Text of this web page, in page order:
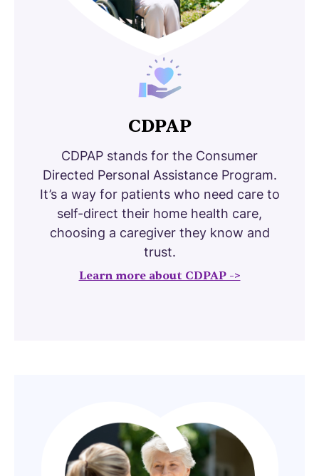
CDPAP
CDPAP stands for the Consumer
Directed Personal Assistance Program.
It’s a way for patients who need care to
self-direct their home health care,
choosing a caregiver they know and
trust.
Learn more about CDPAP ->